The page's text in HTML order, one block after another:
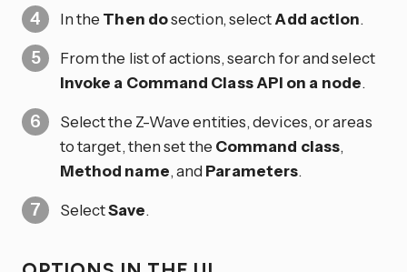
In the Then dosection, selectAdd action.
From the list of actions, search for and select
Invoke a Command Class API on a node.
Select the Z-Wave entities, devices, or areas
to target, then set the Command class,
Method name, and Parameters.
SelectSave.